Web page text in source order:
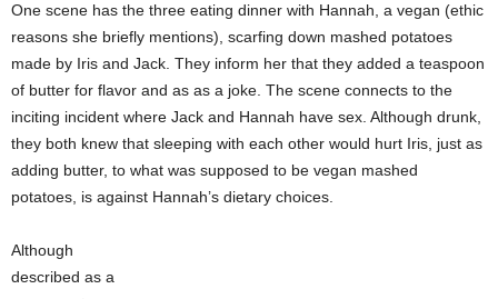
One scene has the three eating dinner with Hannah, a vegan (ethic
reasons she briefly mentions), scarfing down mashed potatoes
made by Iris and Jack. They inform her that they added a teaspoon
of butter for flavor and as as a joke. The scene connects to the
inciting incident where Jack and Hannah have sex. Although drunk,
they both knew that sleeping with each other would hurt Iris, just as
adding butter, to what was supposed to be vegan mashed
potatoes, is against Hannah’s dietary choices.
Although
described as a